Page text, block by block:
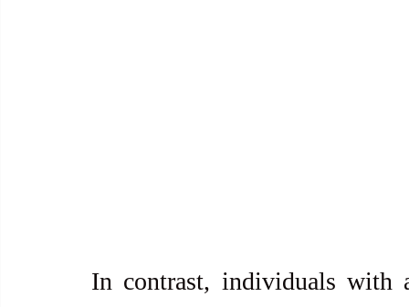
In contrast, individuals with